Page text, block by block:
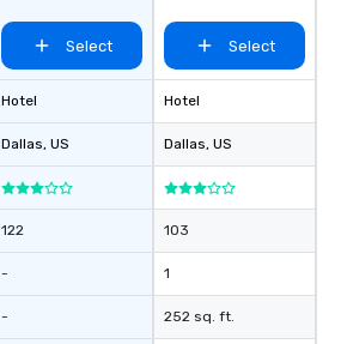
Select
Hotel
Dallas, US
122
-
-
Select
Hotel
Dallas, US
103
1
252 sq. ft.